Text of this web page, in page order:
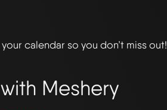
calendar so you don’t miss out!
Meshery